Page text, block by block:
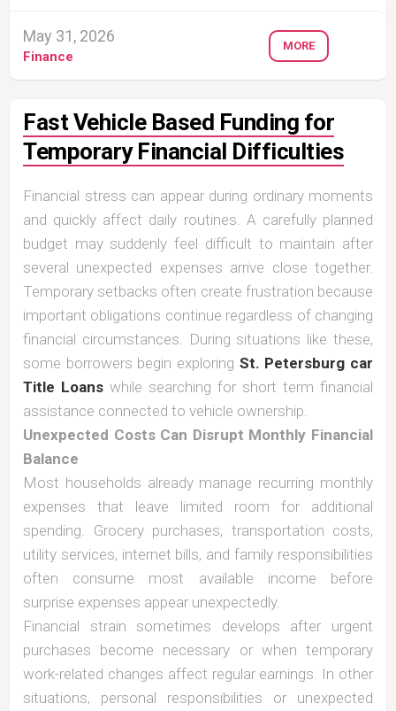
May 31, 2026
Finance
MORE
Fast Vehicle Based Funding for
Temporary Financial Difficulties
Financial stress can appear during ordinary moments
and quickly affect daily routines. A carefully planned
budget may suddenly feel difficult to maintain after
several unexpected expenses arrive close together.
Temporary setbacks often create frustration because
important obligations continue regardless of changing
financial circumstances. During situations like these,
some borrowers begin exploring St. Petersburg car
Title Loans while searching for short term financial
assistance connected to vehicle ownership.
Unexpected Costs Can Disrupt Monthly Financial
Balance
Most households already manage recurring monthly
expenses that leave limited room for additional
spending. Grocery purchases, transportation costs,
utility services, internet bills, and family responsibilities
often consume most available income before
surprise expenses appear unexpectedly.
Financial strain sometimes develops after urgent
purchases become necessary or when temporary
work-related changes affect regular earnings. In other
situations, personal responsibilities or unexpected